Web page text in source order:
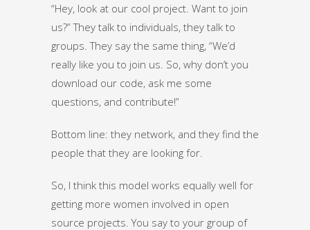
“Hey, look at our cool project. Want to join
us?” They talk to individuals, they talk to
groups. They say the same thing, “We’d
really like you to join us. So, why don’t you
download our code, ask me some
questions, and contribute!”
Bottom line: they network, and they find the
people that they are looking for.
So, I think this model works equally well for
getting more women involved in open
source projects. You say to your group of